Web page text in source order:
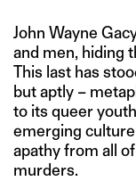
John Wayne
and men, hiding
This last has
but aptly –
to its queer
emerging
apathy from all
murders.